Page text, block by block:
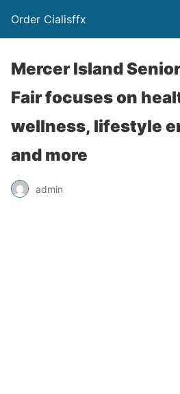
Order Cialisffx
Mercer Island
Fair focuses on
wellness, lifestyle
and more
admin